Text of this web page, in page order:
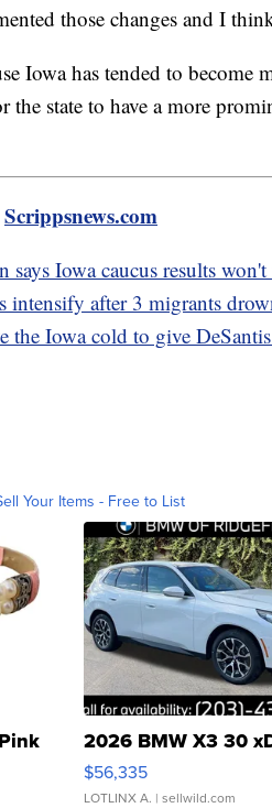
those changes and I
Iowa has tended to become
the state to have a more
Scrippsnews.com
says Iowa caucus results
intensify after 3 migrants
the Iowa cold to give
Your Items - Free to List
2026 BMW X3 30
$56,335
LOTLINX A. | sellwild.com